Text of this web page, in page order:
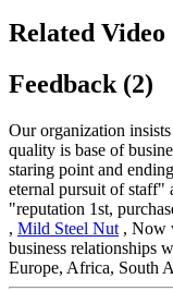
Related Video
Feedback (2)
Our organization
quality is base of
staring point and
eternal pursuit of staff"
"reputation 1st,
, Mild Steel Nut , Now
business relationships
Europe, Africa, South